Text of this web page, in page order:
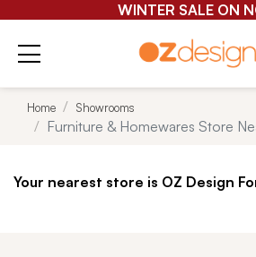
GET 25-50% OFF
Home Showrooms
Furniture & Homewares Store
Your nearest store is OZ Design